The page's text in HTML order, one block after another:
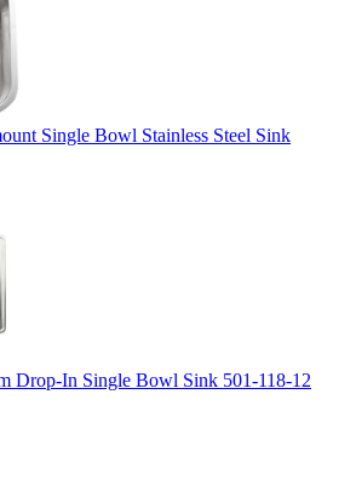
Single Bowl Stainless Steel Sink
Drop-In Single Bowl Sink 501-118-12